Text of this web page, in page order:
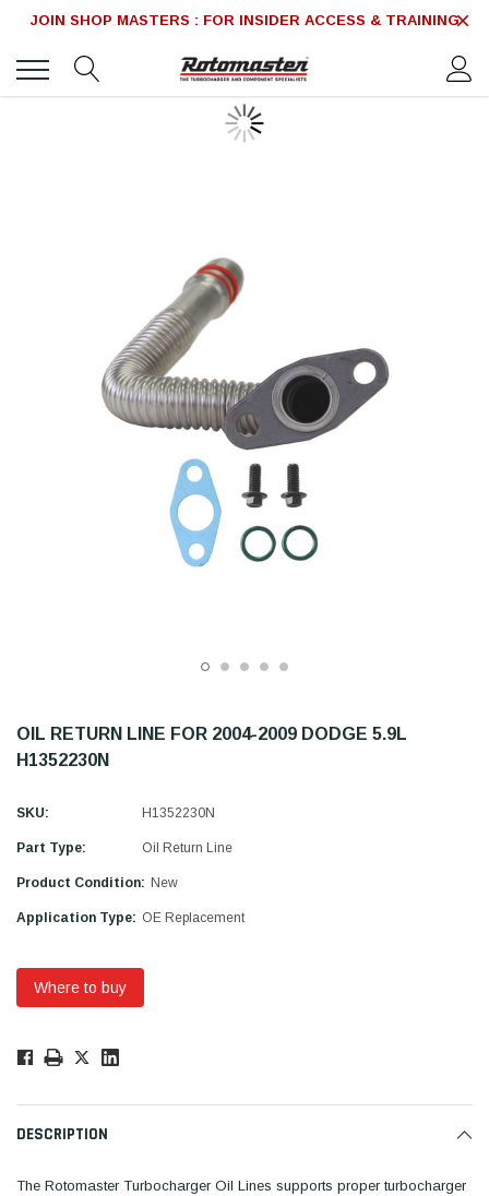
JOIN SHOP MASTERS : FOR INSIDER ACCESS & TRAINING
OIL RETURN LINE FOR 2004-2009 DODGE 5.9L
H1352230N
SKU: H1352230N
Part Type: Oil Return Line
Product Condition: New
Application Type: OE Replacement
Where to buy
Only
DESCRIPTION
The Rotomaster Turbocharger Oil Lines supports proper turbocharger